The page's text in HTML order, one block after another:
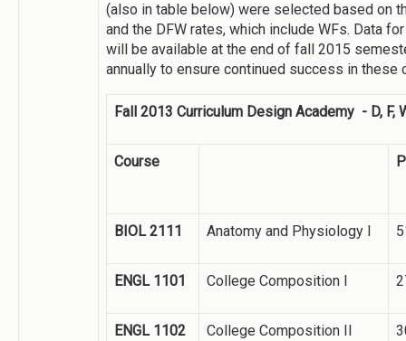
(also in table below) were selected based on
and the DFW rates, which include WFs. Data
will be available at the end of fall 2015
annually to ensure continued success in these
Fall 2013 Curriculum Design Academy - D, F,
Course
BIOL 2111 Anatomy and Physiology I
ENGL 1101 College Composition I
ENGL 1102 College Composition II